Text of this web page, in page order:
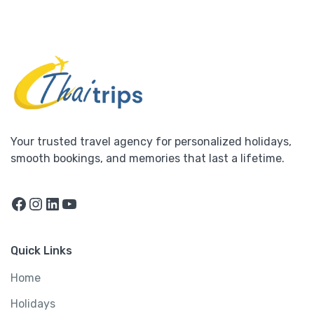
Your trusted travel agency for personalized holidays,
smooth bookings, and memories that last a lifetime.
Facebook
Instagram
LinkedIn
Quick Links
Home
Holidays